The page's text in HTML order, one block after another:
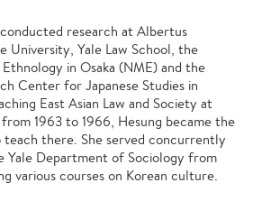
research at Albertus
University, Yale Law School, the
in Osaka (NME) and the
Center for Japanese Studies in
East Asian Law and Society at
1963 to 1966, Hesung became the
teach there. She served concurrently
Department of Sociology from
various courses on Korean culture.